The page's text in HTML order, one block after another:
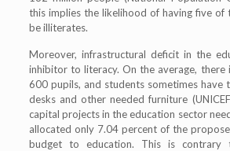
this implies the likelihood of having five of
be illiterates.
Moreover, infrastructural deficit in the
inhibitor to literacy. On the average,
600 pupils, and students sometimes have
desks and other needed furniture
capital projects in the education sector
allocated only 7.04 percent of the
budget to education. This is